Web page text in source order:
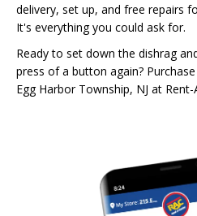
delivery, set up, and free repairs
It's everything you could ask for.
Ready to set down the dishrag
press of a button again?
Egg Harbor Township, NJ at Rent-